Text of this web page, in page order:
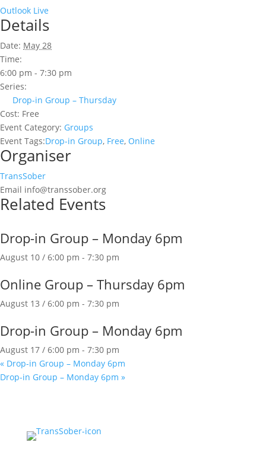
Outlook Live
Details
Date: May 28
Time:
6:00 pm - 7:30 pm
Series:
Drop-in Group – Thursday
Cost: Free
Event Category: Groups
Event Tags:Drop-in Group, Free, Online
Organiser
TransSober
Email info@transsober.org
Related Events
Drop-in Group – Monday 6pm
August 10 / 6:00 pm - 7:30 pm
Online Group – Thursday 6pm
August 13 / 6:00 pm - 7:30 pm
Drop-in Group – Monday 6pm
August 17 / 6:00 pm - 7:30 pm
« Drop-in Group – Monday 6pm
Drop-in Group – Monday 6pm »